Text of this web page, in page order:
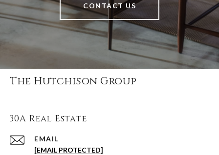
CONTACT US
The Hutchison Group
30A Real Estate
EMAIL
[EMAIL PROTECTED]